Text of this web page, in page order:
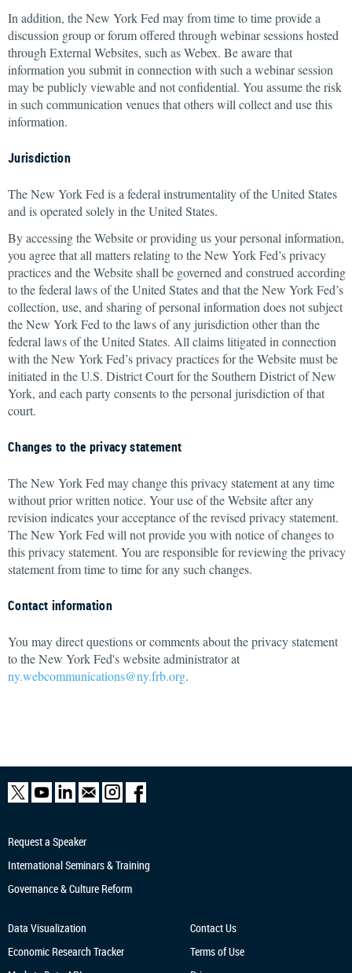
In addition, the New York Fed may from time to time provide a
discussion group or forum offered through webinar sessions hosted
through External Websites, such as Webex. Be aware that
information you submit in connection with such a webinar session
may be publicly viewable and not confidential. You assume the risk
in such communication venues that others will collect and use this
information.
Jurisdiction
The New York Fed is a federal instrumentality of the United States
and is operated solely in the United States.
By accessing the Website or providing us your personal information,
you agree that all matters relating to the New York Fed’s privacy
practices and the Website shall be governed and construed according
to the federal laws of the United States and that the New York Fed’s
collection, use, and sharing of personal information does not subject
the New York Fed to the laws of any jurisdiction other than the
federal laws of the United States. All claims litigated in connection
with the New York Fed’s privacy practices for the Website must be
initiated in the U.S. District Court for the Southern District of New
York, and each party consents to the personal jurisdiction of that
court.
Changes to the privacy statement
The New York Fed may change this privacy statement at any time
without prior written notice. Your use of the Website after any
revision indicates your acceptance of the revised privacy statement.
The New York Fed will not provide you with notice of changes to
this privacy statement. You are responsible for reviewing the privacy
statement from time to time for any such changes.
Contact information
You may direct questions or comments about the privacy statement
to the New York Fed's website administrator at
ny.webcommunications@ny.frb.org.
Request a Speaker
International Seminars & Training
Governance & Culture Reform
Data Visualization
Economic Research Tracker
Contact Us
Terms of Use